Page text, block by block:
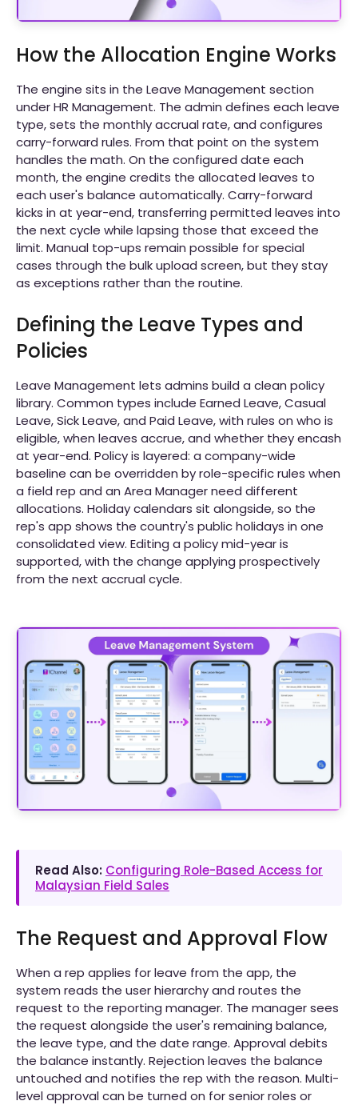
How the Allocation Engine Works
The engine sits in the Leave Management section
under HR Management. The admin defines each leave
type, sets the monthly accrual rate, and configures
carry-forward rules. From that point on the system
handles the math. On the configured date each
month, the engine credits the allocated leaves to
each user's balance automatically. Carry-forward
kicks in at year-end, transferring permitted leaves into
the next cycle while lapsing those that exceed the
limit. Manual top-ups remain possible for special
cases through the bulk upload screen, but they stay
as exceptions rather than the routine.
Defining the Leave Types and
Policies
Leave Management lets admins build a clean policy
library. Common types include Earned Leave, Casual
Leave, Sick Leave, and Paid Leave, with rules on who is
eligible, when leaves accrue, and whether they encash
at year-end. Policy is layered: a company-wide
baseline can be overridden by role-specific rules when
a field rep and an Area Manager need different
allocations. Holiday calendars sit alongside, so the
rep's app shows the country's public holidays in one
consolidated view. Editing a policy mid-year is
supported, with the change applying prospectively
from the next accrual cycle.
Read Also: Configuring Role-Based Access for
Malaysian Field Sales
The Request and Approval Flow
When a rep applies for leave from the app, the
system reads the user hierarchy and routes the
request to the reporting manager. The manager sees
the request alongside the user's remaining balance,
the leave type, and the date range. Approval debits
the balance instantly. Rejection leaves the balance
untouched and notifies the rep with the reason. Multi-
level approval can be turned on for senior roles or